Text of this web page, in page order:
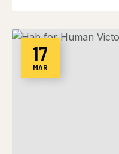
17
MAR